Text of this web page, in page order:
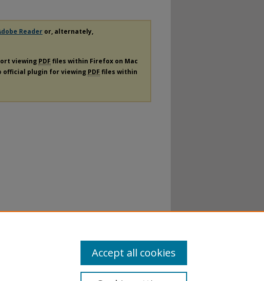
Reader or, alternately,
viewing PDF files within Firefox on Mac
official plugin for viewing PDF files within
Accept all cookies